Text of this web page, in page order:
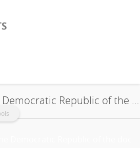
Democratic Republic of the